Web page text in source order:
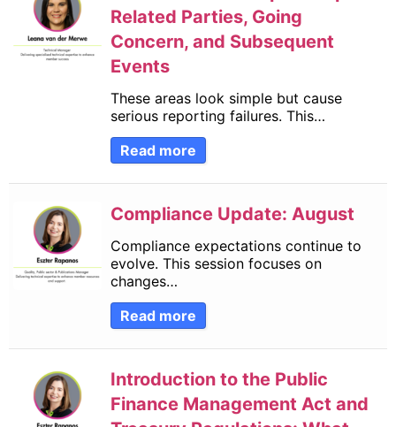
Related Parties, Going
Concern, and Subsequent
Events
These areas look simple but cause
serious reporting failures. This…
Read more
Compliance Update: August
Compliance expectations continue to
evolve. This session focuses on
changes…
Read more
Introduction to the Public
Finance Management Act and